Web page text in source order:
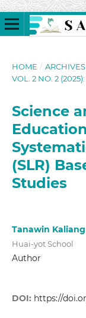
HOME / ARCHIVES
VOL. 2 NO. 2
Science
(SLR)
Studies
Tanawin Kaliang
Huai-yot School
Author
DOI: https://